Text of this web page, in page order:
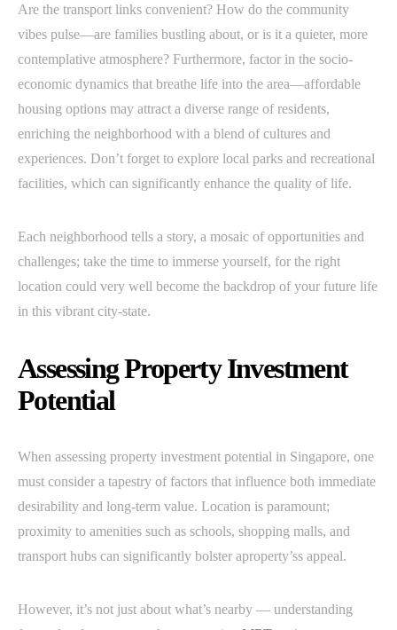
Are the transport links convenient? How do the community
vibes pulse—are families bustling about, or is it a quieter, more
contemplative atmosphere? Furthermore, factor in the socio-
economic dynamics that breathe life into the area—affordable
housing options may attract a diverse range of residents,
enriching the neighborhood with a blend of cultures and
experiences. Don’t forget to explore local parks and recreational
facilities, which can significantly enhance the quality of life.
Each neighborhood tells a story, a mosaic of opportunities and
challenges; take the time to immerse yourself, for the right
location could very well become the backdrop of your future life
in this vibrant city-state.
Assessing Property Investment
Potential
When assessing property investment potential in Singapore, one
must consider a tapestry of factors that influence both immediate
desirability and long-term value. Location is paramount;
proximity to amenities such as schools, shopping malls, and
transport hubs can significantly bolster aproperty’ss appeal.
However, it’s not just about what’s nearby — understanding